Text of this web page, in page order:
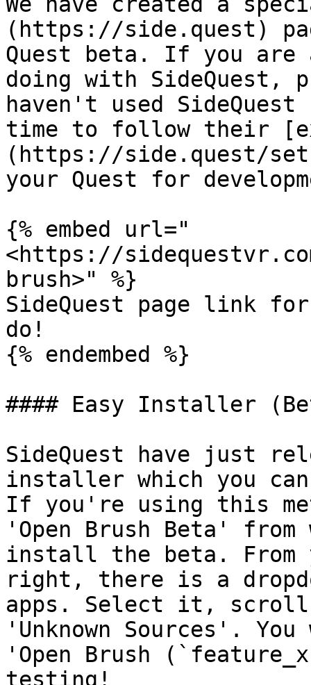
(https://side.quest)
Quest beta. If you are
doing with SideQuest,
haven't used
time to follow their
(https://side.quest/
your Quest for
{% embed url="
<https://
brush>" %}
SideQuest page link
do!
{% endembed %}
#### Easy Installer
SideQuest have just
installer which you
If you're using this
'Open Brush Beta'
install the beta. From
right, there is a
apps. Select it, scroll
'Unknown Sources'.
'Open Brush
testing!